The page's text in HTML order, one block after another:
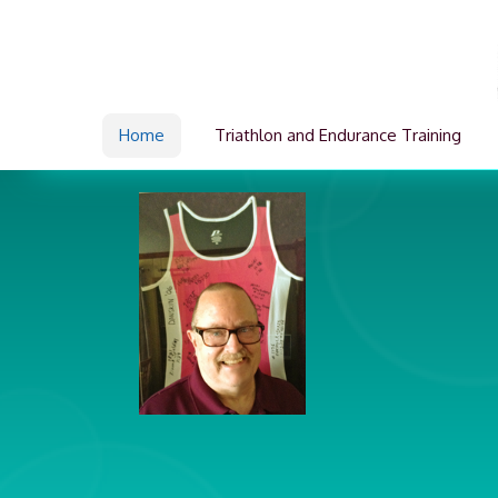
Home Triathlon and Endurance Training